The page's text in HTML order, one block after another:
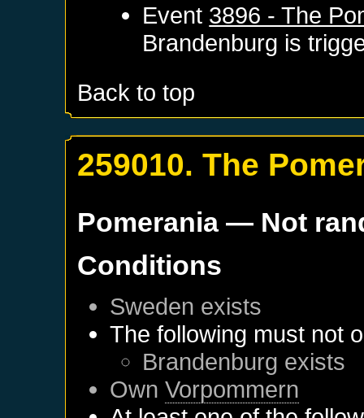
Event 3896 - The
Brandenburg is
Back to top
259010. The
Pomerania— Not
Conditions
Sweden exists
The following must not
Brandenburg exists
OwnVorpommern